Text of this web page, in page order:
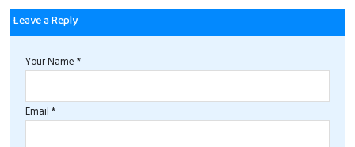
Leave a Reply
Your Name *
Email *